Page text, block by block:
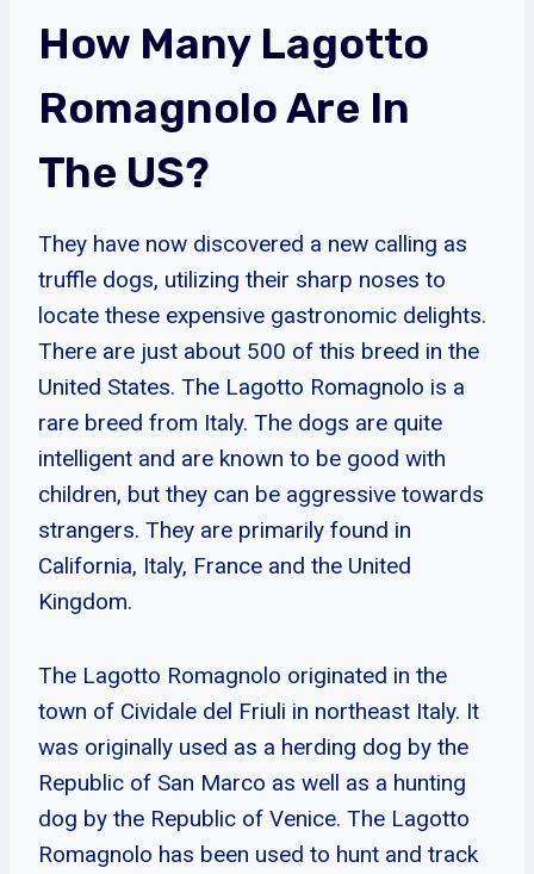
How Many Lagotto
Romagnolo Are In
The US?
They have now discovered a new calling as
truffle dogs, utilizing their sharp noses to
locate these expensive gastronomic delights.
There are just about 500 of this breed in the
United States. The Lagotto Romagnolo is a
rare breed from Italy. The dogs are quite
intelligent and are known to be good with
children, but they can be aggressive towards
strangers. They are primarily found in
California, Italy, France and the United
Kingdom.
The Lagotto Romagnolo originated in the
town of Cividale del Friuli in northeast Italy. It
was originally used as a herding dog by the
Republic of San Marco as well as a hunting
dog by the Republic of Venice. The Lagotto
Romagnolo has been used to hunt and track